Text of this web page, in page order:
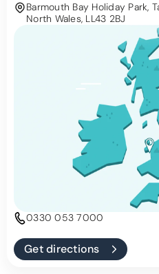
Barmouth Bay Holiday Park,
North Wales, LL43 2BJ
0330 053 7000
Get directions